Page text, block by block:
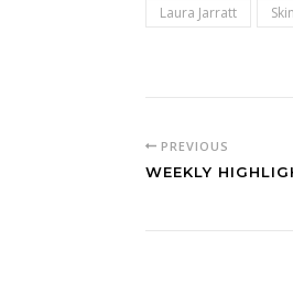
Laura Jarratt
PREVIOUS
WEEKLY